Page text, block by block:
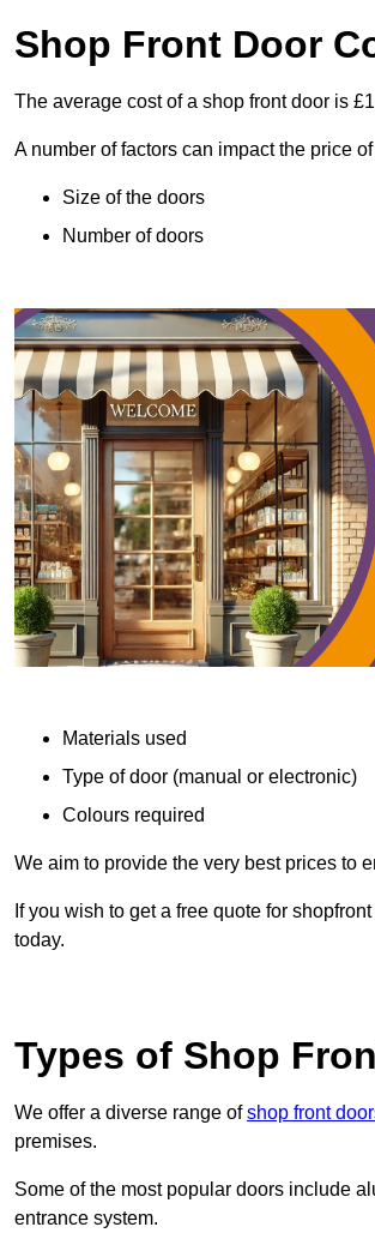
Shop Front Door
The average cost of a shop front door is
A number of factors can impact the price
Size of the doors
Number of doors
Materials used
Type of door (manual or electronic)
Colours required
We aim to provide the very best prices to
If you wish to get a free quote for
today.
Types of Shop
We offer a diverse range ofshop front
premises.
Some of the most popular doors include
entrance system.